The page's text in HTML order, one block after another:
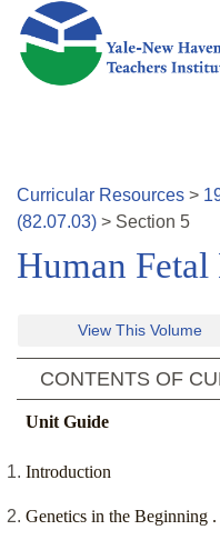
Skip to main content
Curricular Resources >
(82.07.03) > Section 5
Human
View This Volume
CONTENTS OF
Unit Guide
Introduction
Genetics in the Beginning .